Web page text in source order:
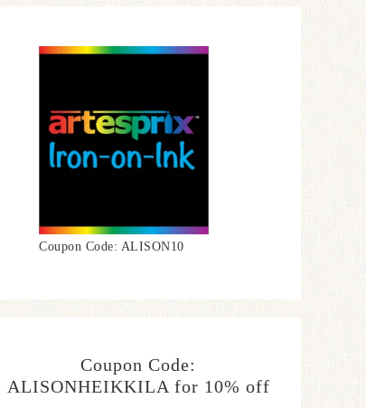
Coupon Code: ALISON10
Coupon Code:
ALISONHEIKKILA for 10% off